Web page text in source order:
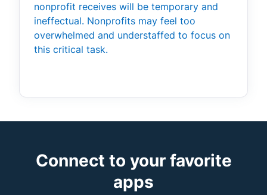
nonprofit receives will be temporary and
ineffectual. Nonprofits may feel too
overwhelmed and understaffed to focus on
this critical task.
Connect to your favorite
apps